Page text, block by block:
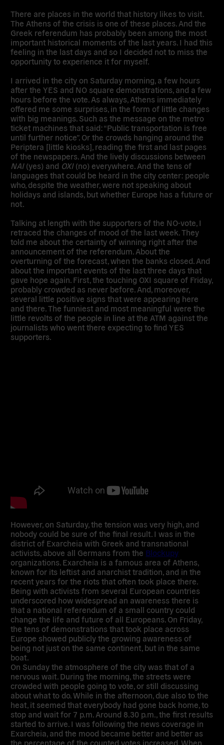
There are places in the world that history likes to visit.
The Athens of the crisis is one of these places. And the
Greek referendum has probably been among the most
important historical moments of the last years. I had this
feeling in the last days and so I decided not to miss the
opportunity to experience it for myself.
I arrived in the city on Saturday morning, a few hours
after the YES and NO square demonstrations, and a few
hours before the vote. As always, Athens immediately
offered me some surprises, in the form of little changes
with big meanings. Such as the message on the metro
ticket machines that said: “Public transportation is free
until further notice”. Or the crowds hanging around the
Periptera [little kiosks], reading the first and last pages
of the newspapers. And the lively discussions between
NAI(yes) and OXI(no) everywhere. And the tens of
languages that could be heard in the city center: people
who, despite the weather, were not speaking about
holidays and islands, but whether Europe has a future or
not.
Talking at length with the supporters of the NO-vote, I
retraced the changes of mood of the last week. They
told me about the certainty of winning right after the
announcement of the referendum. About the
overturning of the forecast, when the banks closed. And
about the important events of the last three days that
gave hope again. First, the touching OXI square of Friday,
probably crowded as never before. And, moreover,
several little positive signs that were appearing here
and there. The funniest and most meaningful were the
little revolts of the people in line at the ATM against the
journalists who went there expecting to find YES
supporters.
However, on Saturday, the tension was very high, and
nobody could be sure of the final result. I was in the
district of Exarcheia with Greek and transnational
activists, above all Germans from the Blockupy
organizations. Exarcheia is a famous area of Athens,
known for its leftist and anarchist tradition, and in the
recent years for the riots that often took place there.
Being with activists from several European countries
underscored how widespread an awareness there is
that a national referendum of a small country could
change the life and future of all Europeans. On Friday,
the tens of demonstrations that took place across
Europe showed publicly the growing awareness of
being not just on the same continent, but in the same
boat.
On Sunday the atmosphere of the city was that of a
nervous wait. During the morning, the streets were
crowded with people going to vote, or still discussing
about what to do. While in the afternoon, due also to the
heat, it seemed that everybody had gone back home, to
stop and wait for 7 p.m. Around 8.30 p.m., the first results
started to arrive. I was following the news coverage in
Exarcheia, and the mood became better and better as
the percentage of the counted votes increased. When